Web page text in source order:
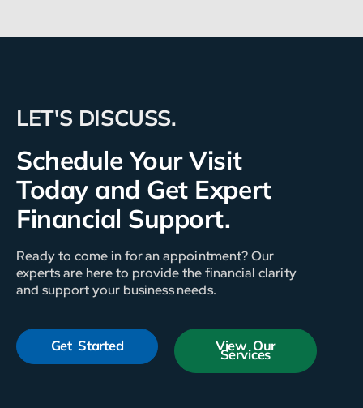
LET'S DISCUSS.
Schedule Your Visit
Today and Get Expert
Financial Support.
Ready to come in for an appointment? Our
experts are here to provide the financial clarity
and support your business needs.
Get Started View Our
Services